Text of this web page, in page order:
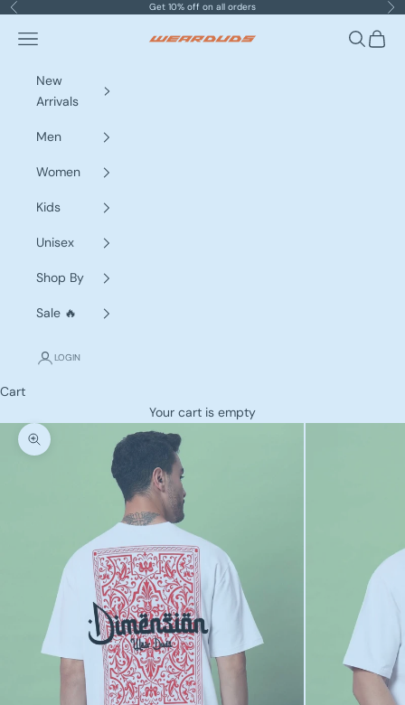
Skip to content
Previous Get 10% off on all orders
WEARDUDS
Navigation menu Search
Cart
New
Arrivals
Men
Women
Kids
Unisex
Shop By
Sale 🔥
LOGIN
Cart
Your cart is empty
Zoom picture